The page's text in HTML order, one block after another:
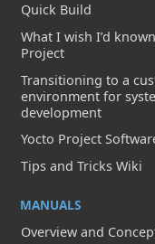
Quick Build
What I wish I’d
Project
Transitioning to a
environment for
development
Yocto Project
Tips and Tricks Wiki
MANUALS
Overview and